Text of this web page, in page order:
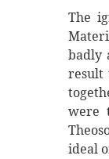
The
badly
result
were
ideal